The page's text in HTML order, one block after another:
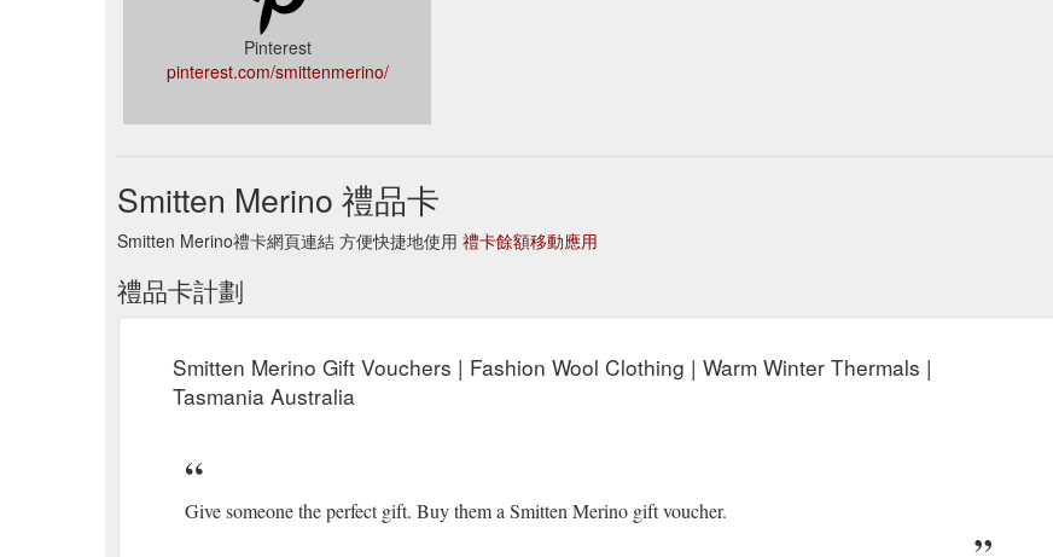
Pinterest
pinterest.com/smittenmerino/
Smitten Merino 禮品卡
Smitten Merino禮卡網頁連結 方便快捷地使用 禮卡餘額移動應用
禮品卡計劃
Smitten Merino Gift Vouchers | Fashion Wool Clothing | Warm Winter Thermals |
Tasmania Australia
Give someone the perfect gift. Buy them a Smitten Merino gift voucher.